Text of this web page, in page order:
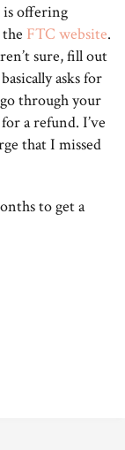
offering
FTC website.
sure, fill out
asks for
through your
a refund. I’ve
that I missed
to get a